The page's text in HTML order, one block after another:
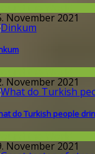
the World
November 2021
November 2021
do Turkish people
November 2021